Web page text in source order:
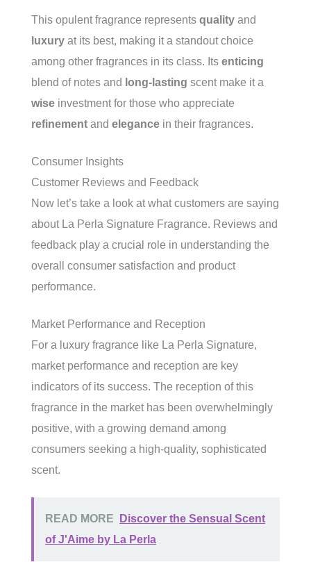
This opulent fragrance represents quality and
luxury at its best, making it a standout choice
among other fragrances in its class. Its enticing
blend of notes and long-lasting scent make it a
wise investment for those who appreciate
refinement and elegance in their fragrances.
Consumer Insights
Customer Reviews and Feedback
Now let’s take a look at what customers are saying
about La Perla Signature Fragrance. Reviews and
feedback play a crucial role in understanding the
overall consumer satisfaction and product
performance.
Market Performance and Reception
For a luxury fragrance like La Perla Signature,
market performance and reception are key
indicators of its success. The reception of this
fragrance in the market has been overwhelmingly
positive, with a growing demand among
consumers seeking a high-quality, sophisticated
scent.
READ MORE
Discover the Sensual Scent
of J'Aime by La Perla